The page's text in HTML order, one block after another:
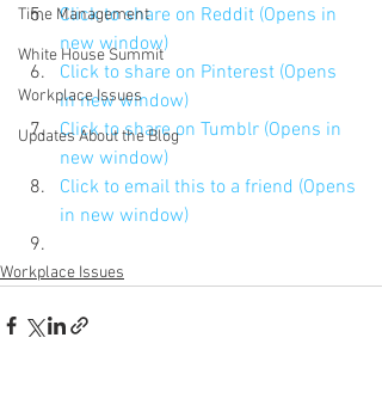
Time Management
White House Summit
Workplace Issues
Updates About the Blog
Click to share on Reddit (Opens in
new window)
Click to share on Pinterest (Opens
in new window)
Click to share on Tumblr (Opens in
new window)
Click to email this to a friend (Opens
in new window)
Workplace Issues